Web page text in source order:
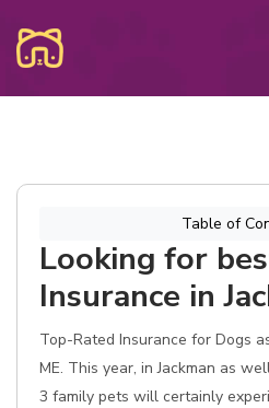
Table of
Looking for
Insurance in
Top-Rated Insurance for Dogs
ME. This year, in Jackman as
3 family pets will certainly